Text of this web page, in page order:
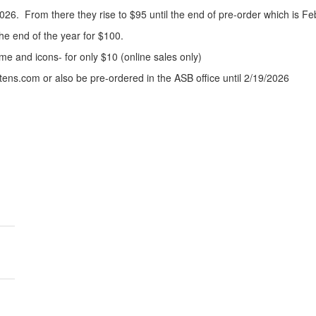
From there they rise to $95 until the end of pre-order which is
end of the year for $100.
and icons- for only $10 (online sales only)
or also be pre-ordered in the ASB office until 2/19/2026